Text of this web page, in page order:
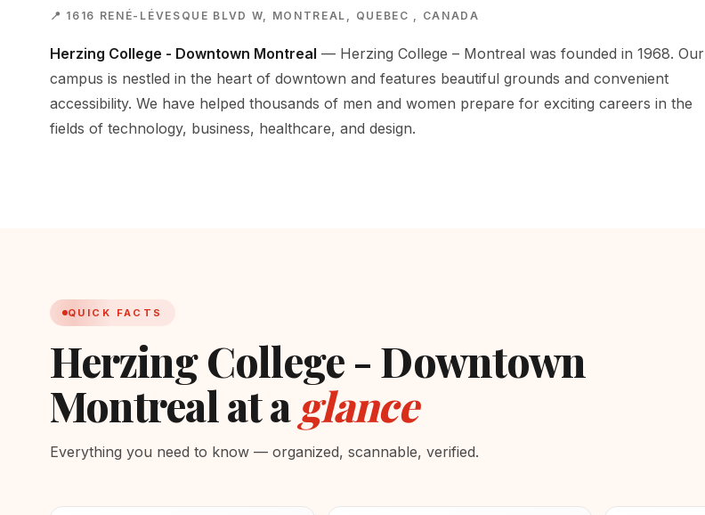
📍 1616 RENÉ-LÉVESQUE BLVD W, MONTREAL, QUEBEC , CANADA
Herzing College - Downtown Montreal — Herzing College – Montreal was founded in 1968. Our
campus is nestled in the heart of downtown and features beautiful grounds and convenient
accessibility. We have helped thousands of men and women prepare for exciting careers in the
fields of technology, business, healthcare, and design.
QUICK FACTS
Herzing College - Downtown
Montreal at aglance
Everything you need to know — organized, scannable, verified.